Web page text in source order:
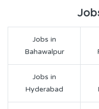
Jobs in
Bahawalpur
Jobs in
Hyderabad